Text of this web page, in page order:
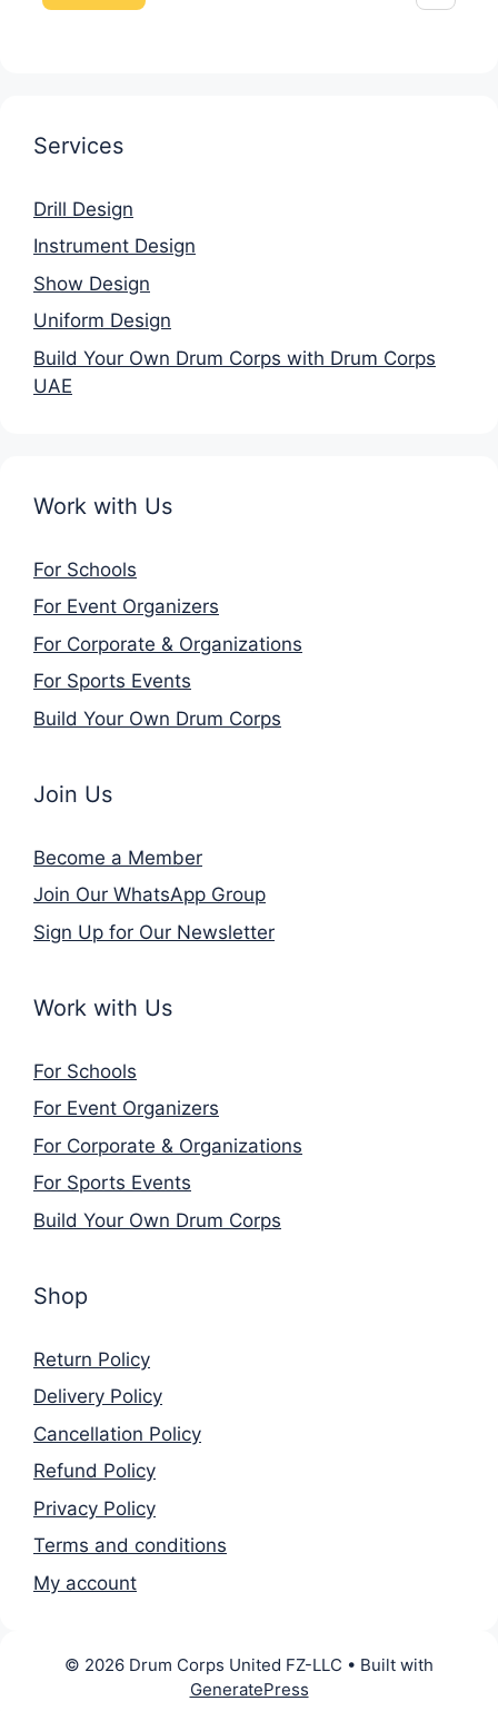
Services
Drill Design
Instrument Design
Show Design
Uniform Design
Build Your Own Drum Corps with Drum Corps
UAE
Work with Us
For Schools
For Event Organizers
For Corporate & Organizations
For Sports Events
Build Your Own Drum Corps
Join Us
Become a Member
Join Our WhatsApp Group
Sign Up for Our Newsletter
Work with Us
For Schools
For Event Organizers
For Corporate & Organizations
For Sports Events
Build Your Own Drum Corps
Shop
Return Policy
Delivery Policy
Cancellation Policy
Refund Policy
Privacy Policy
Terms and conditions
My account
© 2026 Drum Corps United FZ-LLC • Built with
GeneratePress